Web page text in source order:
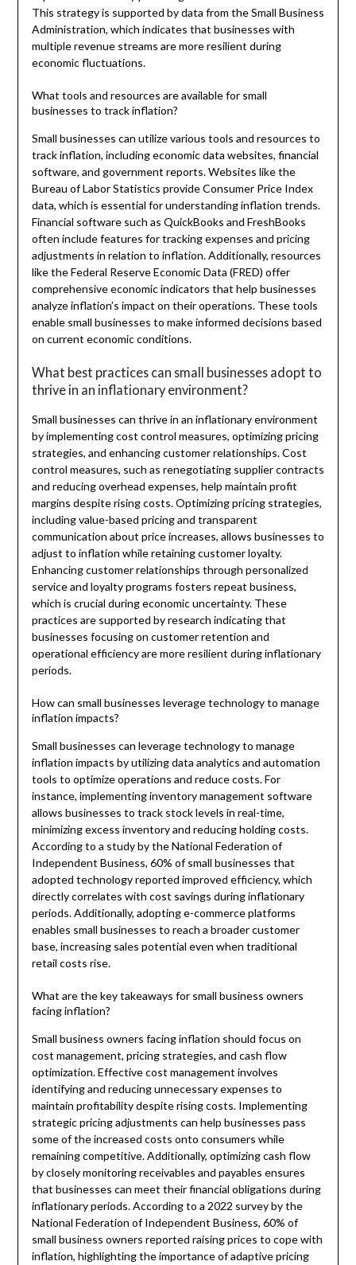
This strategy is supported by data from the Small Business
Administration, which indicates that businesses with
multiple revenue streams are more resilient during
economic fluctuations.
What tools and resources are available for small
businesses to track inflation?
Small businesses can utilize various tools and resources to
track inflation, including economic data websites, financial
software, and government reports. Websites like the
Bureau of Labor Statistics provide Consumer Price Index
data, which is essential for understanding inflation trends.
Financial software such as QuickBooks and FreshBooks
often include features for tracking expenses and pricing
adjustments in relation to inflation. Additionally, resources
like the Federal Reserve Economic Data (FRED) offer
comprehensive economic indicators that help businesses
analyze inflation’s impact on their operations. These tools
enable small businesses to make informed decisions based
on current economic conditions.
What best practices can small businesses adopt to
thrive in an inflationary environment?
Small businesses can thrive in an inflationary environment
by implementing cost control measures, optimizing pricing
strategies, and enhancing customer relationships. Cost
control measures, such as renegotiating supplier contracts
and reducing overhead expenses, help maintain profit
margins despite rising costs. Optimizing pricing strategies,
including value-based pricing and transparent
communication about price increases, allows businesses to
adjust to inflation while retaining customer loyalty.
Enhancing customer relationships through personalized
service and loyalty programs fosters repeat business,
which is crucial during economic uncertainty. These
practices are supported by research indicating that
businesses focusing on customer retention and
operational efficiency are more resilient during inflationary
periods.
How can small businesses leverage technology to manage
inflation impacts?
Small businesses can leverage technology to manage
inflation impacts by utilizing data analytics and automation
tools to optimize operations and reduce costs. For
instance, implementing inventory management software
allows businesses to track stock levels in real-time,
minimizing excess inventory and reducing holding costs.
According to a study by the National Federation of
Independent Business, 60% of small businesses that
adopted technology reported improved efficiency, which
directly correlates with cost savings during inflationary
periods. Additionally, adopting e-commerce platforms
enables small businesses to reach a broader customer
base, increasing sales potential even when traditional
retail costs rise.
What are the key takeaways for small business owners
facing inflation?
Small business owners facing inflation should focus on
cost management, pricing strategies, and cash flow
optimization. Effective cost management involves
identifying and reducing unnecessary expenses to
maintain profitability despite rising costs. Implementing
strategic pricing adjustments can help businesses pass
some of the increased costs onto consumers while
remaining competitive. Additionally, optimizing cash flow
by closely monitoring receivables and payables ensures
that businesses can meet their financial obligations during
inflationary periods. According to a 2022 survey by the
National Federation of Independent Business, 60% of
small business owners reported raising prices to cope with
inflation, highlighting the importance of adaptive pricing